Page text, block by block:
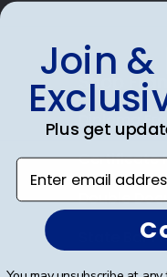
Shop
Diploma
Certificate
Double
State Bar
Join &
Plus get
Enter email address